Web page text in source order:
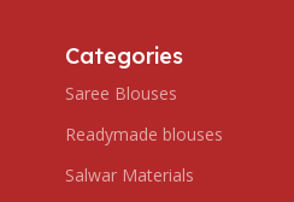
Categories
Saree Blouses
Readymade blouses
Salwar Materials